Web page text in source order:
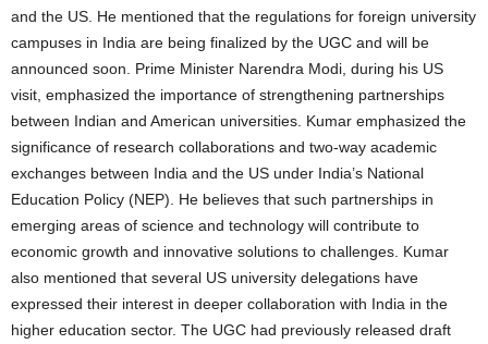
and the US. He mentioned that the regulations for foreign university
campuses in India are being finalized by the UGC and will be
announced soon. Prime Minister Narendra Modi, during his US
visit, emphasized the importance of strengthening partnerships
between Indian and American universities. Kumar emphasized the
significance of research collaborations and two-way academic
exchanges between India and the US under India’s National
Education Policy (NEP). He believes that such partnerships in
emerging areas of science and technology will contribute to
economic growth and innovative solutions to challenges. Kumar
also mentioned that several US university delegations have
expressed their interest in deeper collaboration with India in the
higher education sector. The UGC had previously released draft